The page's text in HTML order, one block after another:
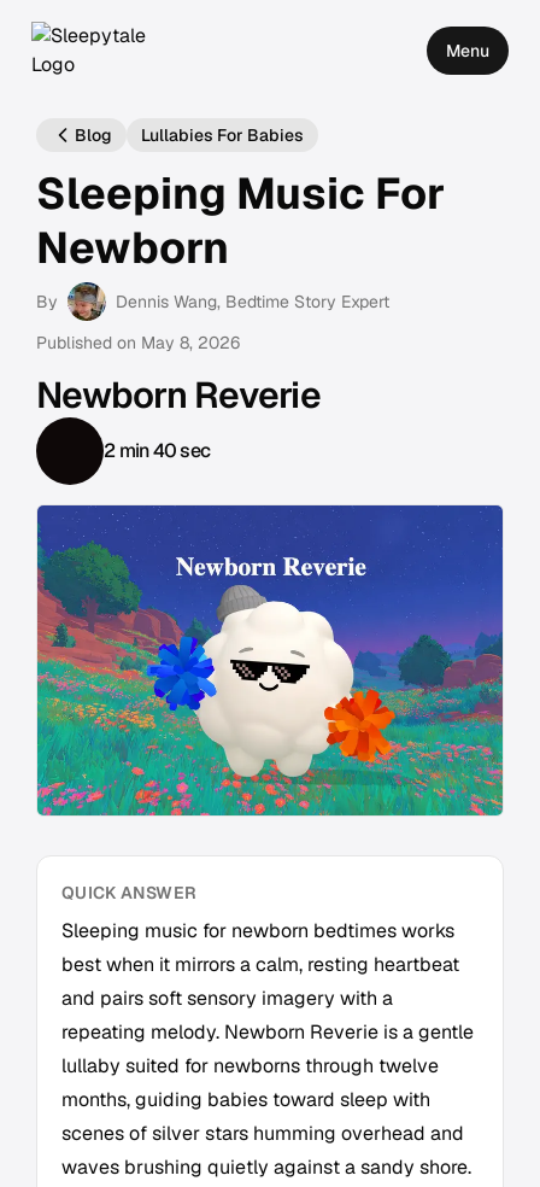
Menu
Blog Lullabies For Babies
Sleeping Music For
Newborn
By Dennis Wang, Bedtime Story Expert
Published on May 8, 2026
Newborn Reverie
2 min 40 sec
QUICK ANSWER
Sleeping music for newborn bedtimes works
best when it mirrors a calm, resting heartbeat
and pairs soft sensory imagery with a
repeating melody. Newborn Reverie is a gentle
lullaby suited for newborns through twelve
months, guiding babies toward sleep with
scenes of silver stars humming overhead and
waves brushing quietly against a sandy shore.